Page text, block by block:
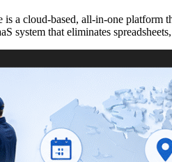
a cloud-based, all-in-one
system that eliminates